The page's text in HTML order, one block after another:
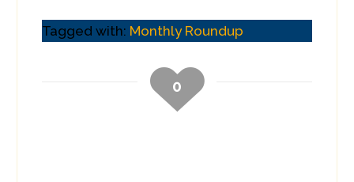
Tagged with: Monthly Roundup
0